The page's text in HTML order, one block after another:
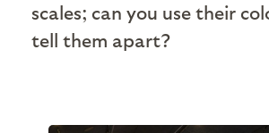
scales; can you use their
tell them apart?